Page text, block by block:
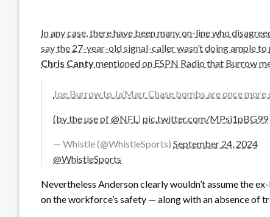
In any case, there have been many on-line who
say the 27-year-old signal-caller wasn’t doing ample
Chris Cantymentioned on ESPN Radio that Burrow
Joe Burrow to Ja’Marr Chase bombs are once more
(by the use of@NFL) pic.twitter.com/MPsi1pBG99
— Whistle (@WhistleSports) September 24, 2024
@WhistleSports
Nevertheless Anderson clearly wouldn’t assume the
on the workforce’s safety — along with an absence of